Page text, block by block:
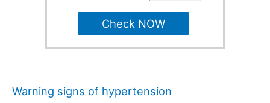
Check NOW
Warning signs of hypertension